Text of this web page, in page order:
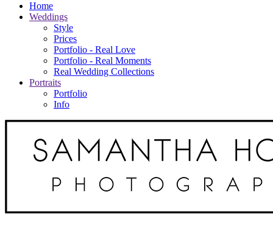
Home
Weddings
Style
Prices
Portfolio - Real Love
Portfolio - Real Moments
Real Wedding Collections
Portraits
Portfolio
Info